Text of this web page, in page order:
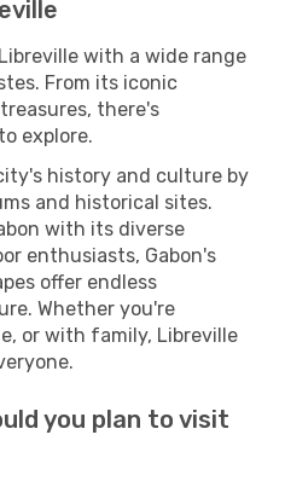
with a wide range
From its iconic
there's
explore.
history and culture by
and historical sites.
with its diverse
enthusiasts, Gabon's
offer endless
Whether you're
or with family, Libreville
you plan to visit